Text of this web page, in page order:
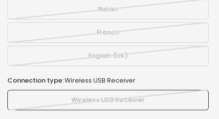
Italian
French
English (UK)
Connection type:Wireless USB Receiver
Wireless USB Receiver